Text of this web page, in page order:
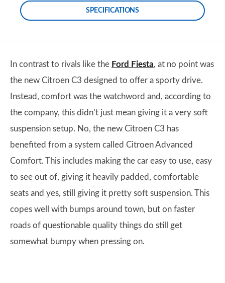
SPECIFICATIONS
In contrast to rivals like the Ford Fiesta, at no point was
the new Citroen C3 designed to offer a sporty drive.
Instead, comfort was the watchword and, according to
the company, this didn’t just mean giving it a very soft
suspension setup. No, the new Citroen C3 has
benefited from a system called Citroen Advanced
Comfort. This includes making the car easy to use, easy
to see out of, giving it heavily padded, comfortable
seats and yes, still giving it pretty soft suspension. This
copes well with bumps around town, but on faster
roads of questionable quality things do still get
somewhat bumpy when pressing on.